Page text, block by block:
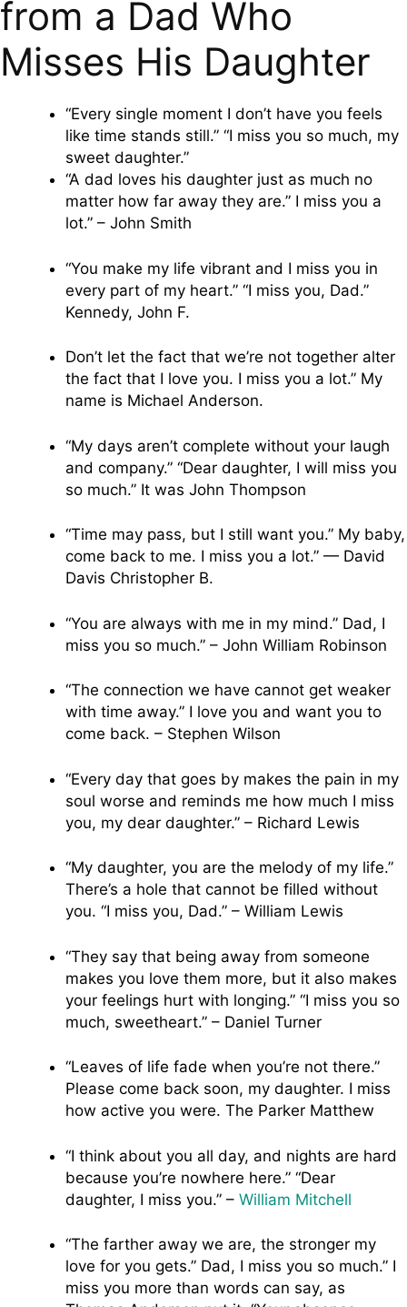
from a Dad Who
Misses His Daughter
“Every single moment I don’t have you feels
like time stands still.” “I miss you so much, my
sweet daughter.”
“A dad loves his daughter just as much no
matter how far away they are.” I miss you a
lot.” – John Smith
“You make my life vibrant and I miss you in
every part of my heart.” “I miss you, Dad.”
Kennedy, John F.
Don’t let the fact that we’re not together alter
the fact that I love you. I miss you a lot.” My
name is Michael Anderson.
“My days aren’t complete without your laugh
and company.” “Dear daughter, I will miss you
so much.” It was John Thompson
“Time may pass, but I still want you.” My baby,
come back to me. I miss you a lot.” — David
Davis Christopher B.
“You are always with me in my mind.” Dad, I
miss you so much.” – John William Robinson
“The connection we have cannot get weaker
with time away.” I love you and want you to
come back. – Stephen Wilson
“Every day that goes by makes the pain in my
soul worse and reminds me how much I miss
you, my dear daughter.” – Richard Lewis
“My daughter, you are the melody of my life.”
There’s a hole that cannot be filled without
you. “I miss you, Dad.” – William Lewis
“They say that being away from someone
makes you love them more, but it also makes
your feelings hurt with longing.” “I miss you so
much, sweetheart.” – Daniel Turner
“Leaves of life fade when you’re not there.”
Please come back soon, my daughter. I miss
how active you were. The Parker Matthew
“I think about you all day, and nights are hard
because you’re nowhere here.” “Dear
daughter, I miss you.” – William Mitchell
“The farther away we are, the stronger my
love for you gets.” Dad, I miss you so much.” I
miss you more than words can say, as